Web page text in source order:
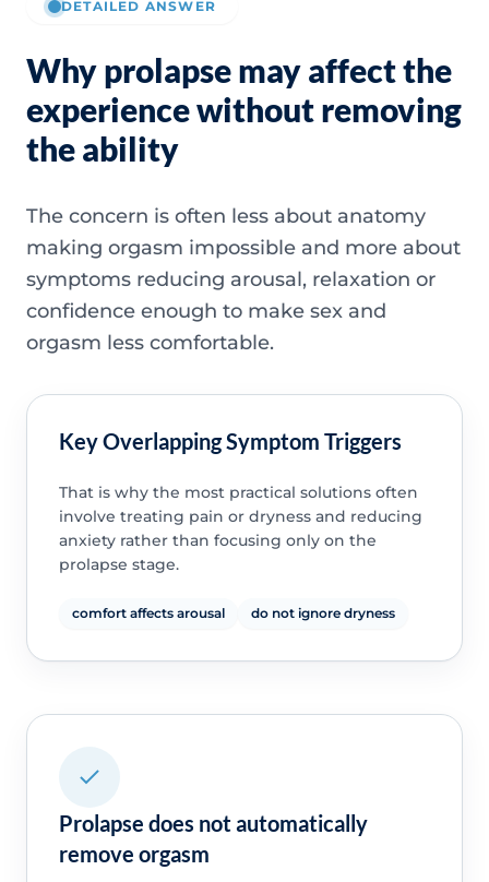
DETAILED ANSWER
Why prolapse may affect the
experience without removing
the ability
The concern is often less about anatomy
making orgasm impossible and more about
symptoms reducing arousal, relaxation or
confidence enough to make sex and
orgasm less comfortable.
Key Overlapping Symptom Triggers
That is why the most practical solutions often
involve treating pain or dryness and reducing
anxiety rather than focusing only on the
prolapse stage.
comfort affects arousal do not ignore dryness
Prolapse does not automatically
remove orgasm